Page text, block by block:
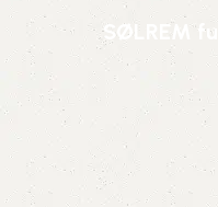
SØLREM